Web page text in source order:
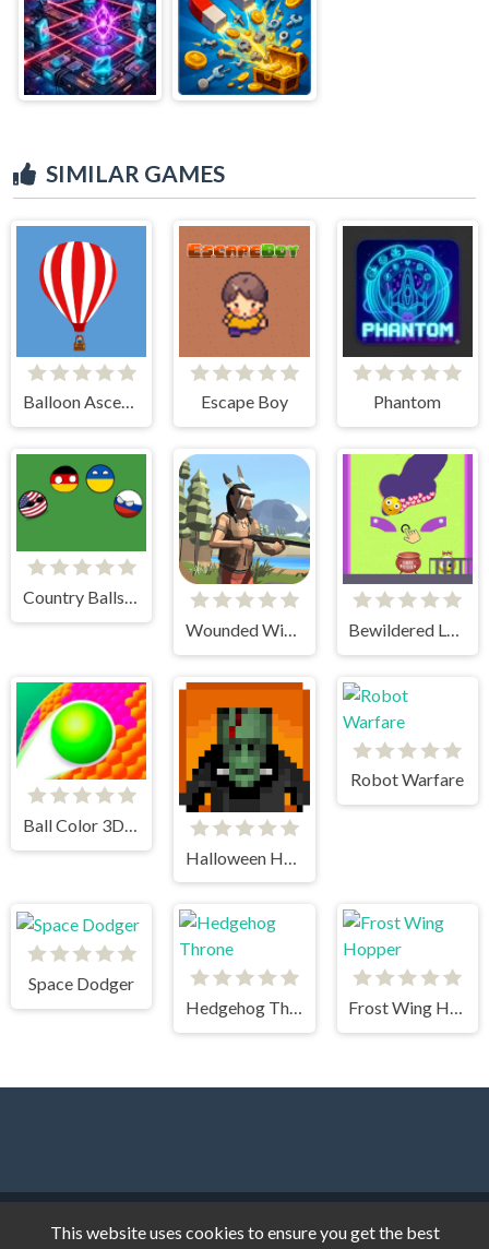
SIMILAR GAMES
Balloon Ascending Escape Boy Phantom
Country Balls Game
Wounded Winter A Lakota Story
Bewildered Lover
Ball Color 3D Game
Robot Warfare
Space Dodger
Hedgehog Throne
Frost Wing Hopper
Dark Cat Games © 2026. All rights reserved.V-2.1.8
This website uses cookies to ensure you get the best